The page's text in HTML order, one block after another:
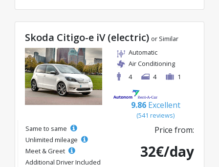
Skoda Citigo-e iV (electric) or Similar
Automatic
Air Conditioning
4
4 1
9.86 Excellent
(541 reviews)
Same to same
Unlimited mileage
Meet & Greet
Additional Driver Included
Price from:
32€/day